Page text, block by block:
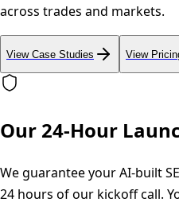
across trades and markets.
View Case Studies View
Our 24-Hour
We guarantee your AI-built
24 hours of our kickoff call.